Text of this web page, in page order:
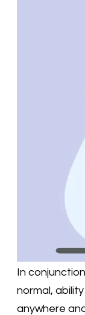
In
normal,
anywhere